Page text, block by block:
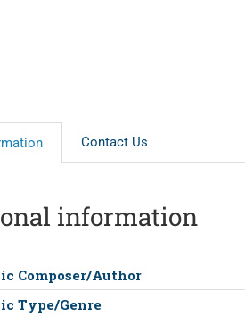
Contact Us
information
Composer/Author
Type/Genre